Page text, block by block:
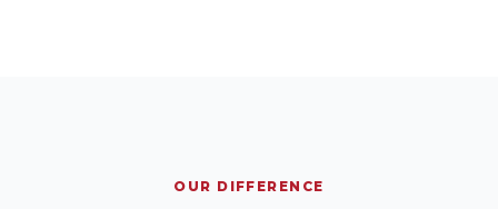
OUR DIFFERENCE